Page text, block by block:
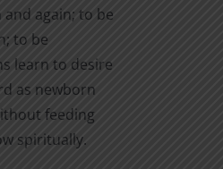
again; to be
to be
learn to desire
as newborn
feeding
spiritually.